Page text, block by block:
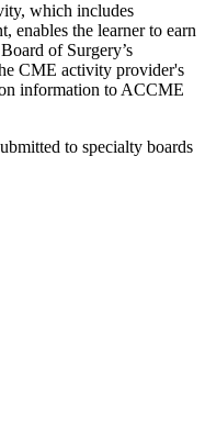
which includes
enables the learner to earn
of Surgery’s
CME activity provider's
information to ACCME
to specialty boards